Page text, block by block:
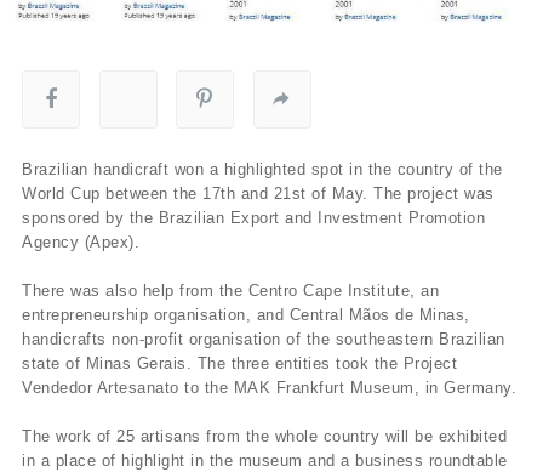
Brazilian handicraft won a highlighted spot in the country of the
World Cup between the 17th and 21st of May. The project was
sponsored by the Brazilian Export and Investment Promotion
Agency (Apex).
There was also help from the Centro Cape Institute, an
entrepreneurship organisation, and Central Mãos de Minas,
handicrafts non-profit organisation of the southeastern Brazilian
state of Minas Gerais. The three entities took the Project
Vendedor Artesanato to the MAK Frankfurt Museum, in Germany.
The work of 25 artisans from the whole country will be exhibited
in a place of highlight in the museum and a business roundtable